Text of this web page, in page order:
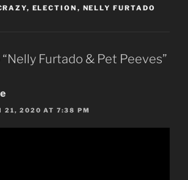
, ELECTION , NELLY FURTADO
Furtado & Pet Peeves”
21, 2020 AT 7:38 PM